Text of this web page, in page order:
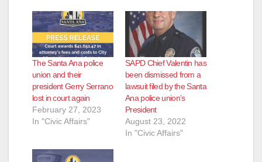
The Santa Ana police
union and their
president Gerry Serrano
lost in court again
February 27, 2023
In "Civic Affairs"
SAPD Chief Valentin has
been dismissed from a
lawsuit filed by the Santa
Ana police union’s
President
August 23, 2022
In "Civic Affairs"